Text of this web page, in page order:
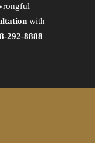
with
292-8888